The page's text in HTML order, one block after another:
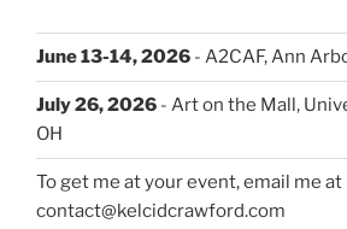
June 13-14, 2026 - A2CAF, Ann
July 26, 2026 - Art on the Mall,
OH
To get me at your event, email me at
contact@kelcidcrawford.com